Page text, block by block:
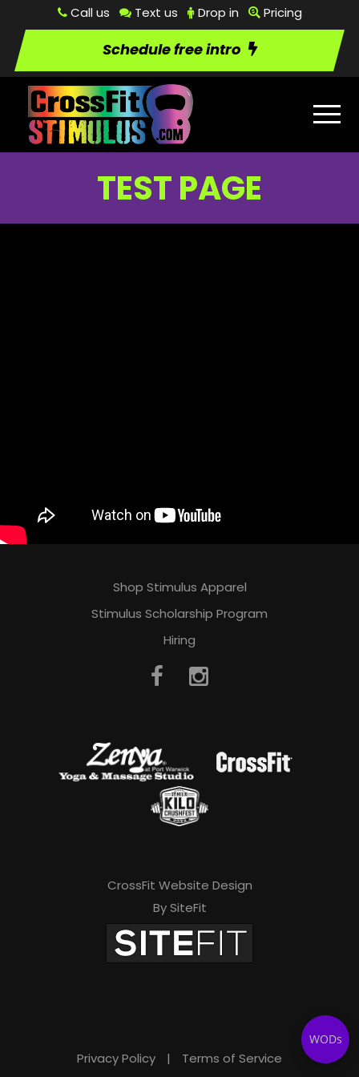
Call us Text us Drop in Pricing
Schedule free intro
TEST PAGE
Shop Stimulus Apparel
Stimulus Scholarship Program
Hiring
CrossFit Website Design
By SiteFit
Privacy Policy | Terms of Service
WODs